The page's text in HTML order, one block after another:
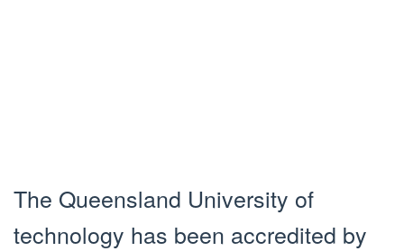
The Queensland University of
technology has been accredited by